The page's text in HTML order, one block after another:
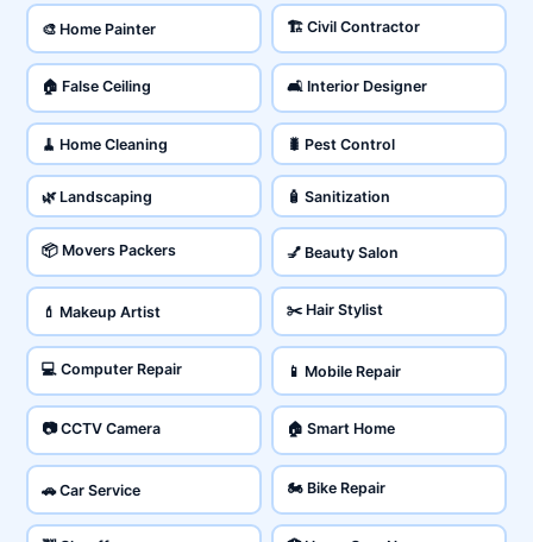
🎨 Home Painter 🏗️ Civil Contractor
🏠 False Ceiling 🛋️ Interior Designer
🧹 Home Cleaning 🐛 Pest Control
🌿 Landscaping 🧴 Sanitization
📦 Movers Packers 💅 Beauty Salon
💄 Makeup Artist ✂️ Hair Stylist
💻 Computer Repair 📱 Mobile Repair
📷 CCTV Camera 🏠 Smart Home
🚗 Car Service 🏍️ Bike Repair